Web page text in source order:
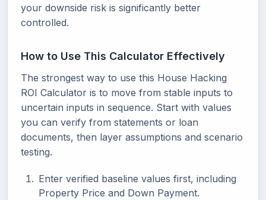
your downside risk is significantly better
controlled.
How to Use This Calculator Effectively
The strongest way to use this House Hacking
ROI Calculator is to move from stable inputs to
uncertain inputs in sequence. Start with values
you can verify from statements or loan
documents, then layer assumptions and scenario
testing.
Enter verified baseline values first, including
Property Price and Down Payment.